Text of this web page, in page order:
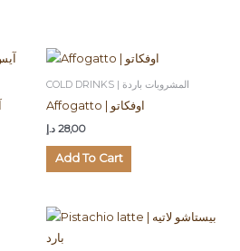
COLD DRINKS | المشروبات باردة
Affogatto | اوفكاتو
28,00 د.إ
Add To Cart